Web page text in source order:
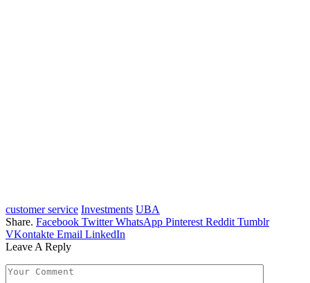
customer service Investments UBA
Share. Facebook Twitter WhatsApp Pinterest Reddit Tumblr
VKontakte Email LinkedIn
Leave A Reply